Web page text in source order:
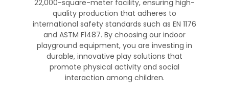
22,000-square-meter facility, ensuring high-
quality production that adheres to
international safety standards such as EN 1176
and ASTM F1487. By choosing our indoor
playground equipment, you are investing in
durable, innovative play solutions that
promote physical activity and social
interaction among children.